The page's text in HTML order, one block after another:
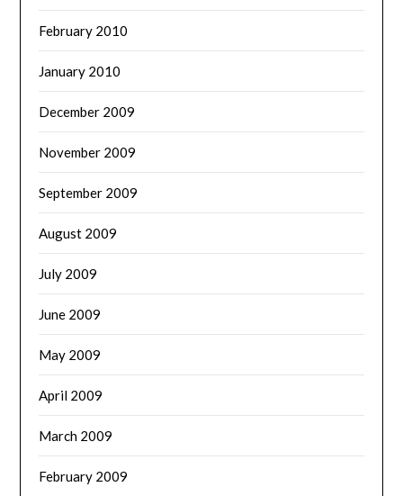
February 2010
January 2010
December 2009
November 2009
September 2009
August 2009
July 2009
June 2009
May 2009
April 2009
March 2009
February 2009